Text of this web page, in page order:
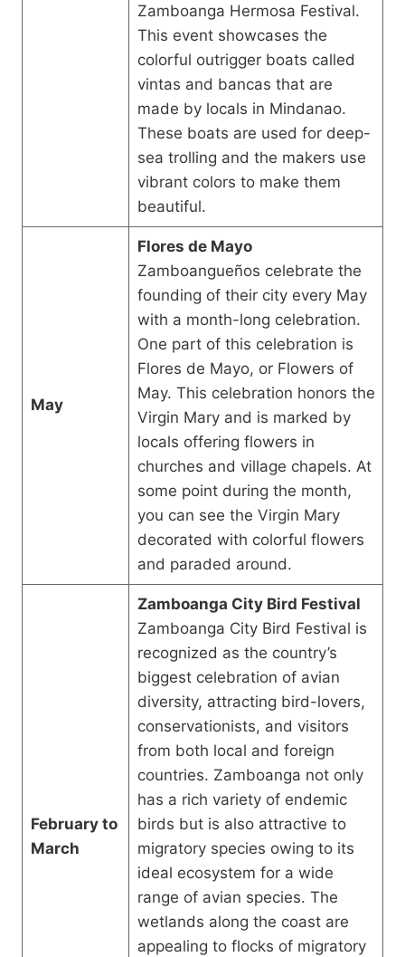
Zamboanga Hermosa Festival.
This event showcases the
colorful outrigger boats called
vintas and bancas that are
made by locals in Mindanao.
These boats are used for deep-
sea trolling and the makers use
vibrant colors to make them
beautiful.
May
Flores de Mayo
Zamboangueños celebrate the
founding of their city every May
with a month-long celebration.
One part of this celebration is
Flores de Mayo, or Flowers of
May. This celebration honors the
Virgin Mary and is marked by
locals offering flowers in
churches and village chapels. At
some point during the month,
you can see the Virgin Mary
decorated with colorful flowers
and paraded around.
February to
March
Zamboanga City Bird Festival
Zamboanga City Bird Festival is
recognized as the country’s
biggest celebration of avian
diversity, attracting bird-lovers,
conservationists, and visitors
from both local and foreign
countries. Zamboanga not only
has a rich variety of endemic
birds but is also attractive to
migratory species owing to its
ideal ecosystem for a wide
range of avian species. The
wetlands along the coast are
appealing to flocks of migratory